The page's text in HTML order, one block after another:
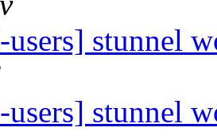
users] stunnel
users] stunnel